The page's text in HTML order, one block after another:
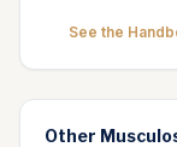
See the
Other